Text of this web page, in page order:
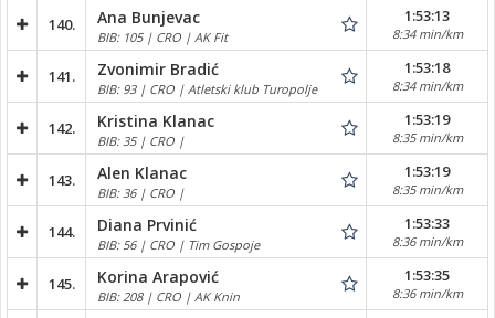
140. Ana Bunjevac
BIB: 105 | CRO | AK Fit
1:53:13
8:34 min/km
141. Zvonimir Bradić
BIB: 93 | CRO | Atletski klub Turopolje
1:53:18
8:34 min/km
142. Kristina Klanac
BIB: 35 | CRO |
1:53:19
8:35 min/km
143. Alen Klanac
BIB: 36 | CRO |
1:53:19
8:35 min/km
144. Diana Prvinić
BIB: 56 | CRO | Tim Gospoje
1:53:33
8:36 min/km
145. Korina Arapović
BIB: 208 | CRO | AK Knin
1:53:35
8:36 min/km